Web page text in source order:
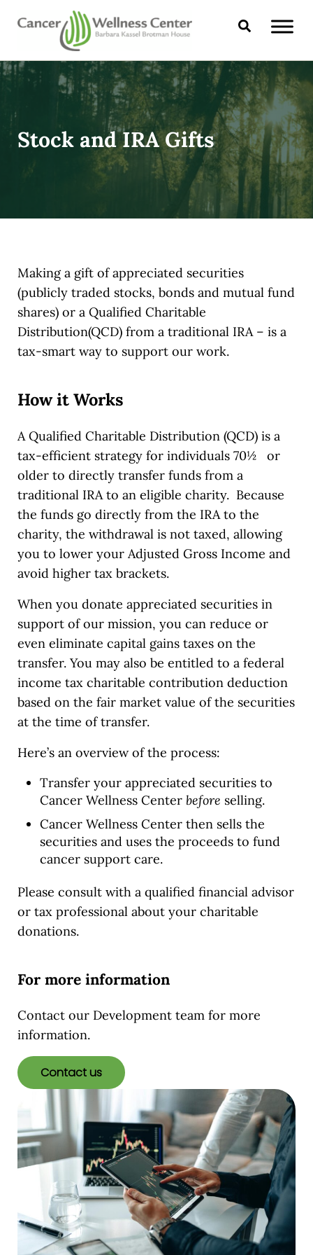
Skip to main content
Skip to header right navigation
Skip to site footer
CANCER WELLNESS CENTER
Search
Stock and IRA Gifts
Making a gift of appreciated securities
(publicly traded stocks, bonds and mutual fund
shares) or a Qualified Charitable
Distribution(QCD) from a traditional IRA – is a
tax-smart way to support our work.
How it Works
A Qualified Charitable Distribution (QCD) is a
tax-efficient strategy for individuals 70½ or
older to directly transfer funds from a
traditional IRA to an eligible charity. Because
the funds go directly from the IRA to the
charity, the withdrawal is not taxed, allowing
you to lower your Adjusted Gross Income and
avoid higher tax brackets.
When you donate appreciated securities in
support of our mission, you can reduce or
even eliminate capital gains taxes on the
transfer. You may also be entitled to a federal
income tax charitable contribution deduction
based on the fair market value of the securities
at the time of transfer.
Here’s an overview of the process:
Transfer your appreciated securities to
Cancer Wellness Center before selling.
Cancer Wellness Center then sells the
securities and uses the proceeds to fund
cancer support care.
Please consult with a qualified financial advisor
or tax professional about your charitable
donations.
For more information
Contact our Development team for more
information.
Contact us